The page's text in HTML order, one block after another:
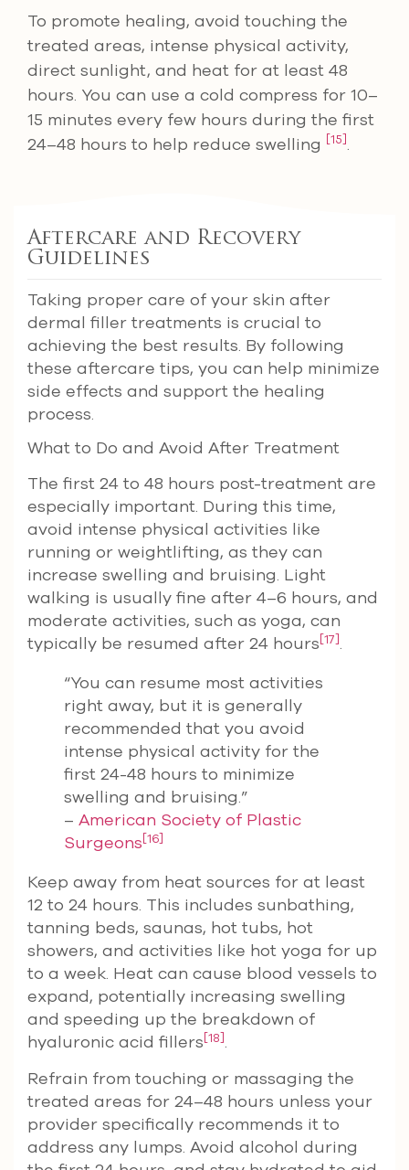
To promote healing, avoid touching the
treated areas, intense physical activity,
direct sunlight, and heat for at least 48
hours. You can use a cold compress for 10–
15 minutes every few hours during the first
24–48 hours to help reduce swelling [15].
Aftercare and Recovery
Guidelines
Taking proper care of your skin after
dermal filler treatments is crucial to
achieving the best results. By following
these aftercare tips, you can help minimize
side effects and support the healing
process.
What to Do and Avoid After Treatment
The first 24 to 48 hours post-treatment are
especially important. During this time,
avoid intense physical activities like
running or weightlifting, as they can
increase swelling and bruising. Light
walking is usually fine after 4–6 hours, and
moderate activities, such as yoga, can
typically be resumed after 24 hours[17].
“You can resume most activities
right away, but it is generally
recommended that you avoid
intense physical activity for the
first 24-48 hours to minimize
swelling and bruising.”
– American Society of Plastic
Surgeons[16]
Keep away from heat sources for at least
12 to 24 hours. This includes sunbathing,
tanning beds, saunas, hot tubs, hot
showers, and activities like hot yoga for up
to a week. Heat can cause blood vessels to
expand, potentially increasing swelling
and speeding up the breakdown of
hyaluronic acid fillers[18].
Refrain from touching or massaging the
treated areas for 24–48 hours unless your
provider specifically recommends it to
address any lumps. Avoid alcohol during